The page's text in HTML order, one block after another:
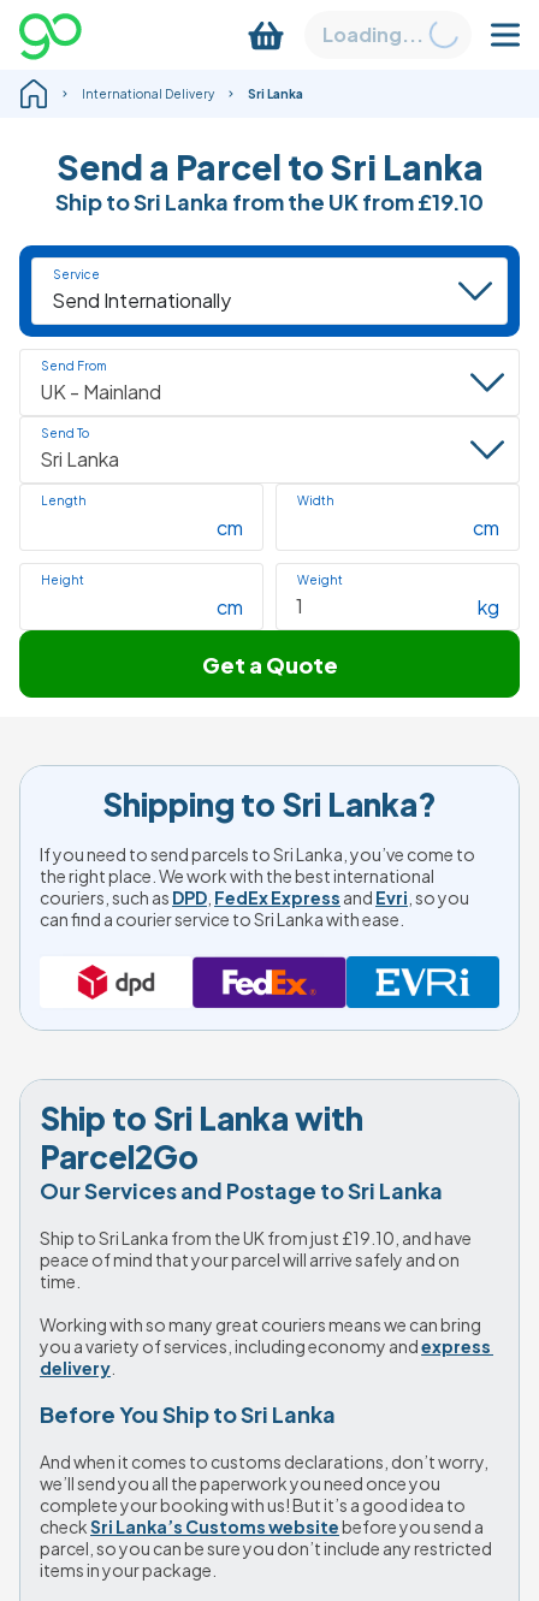
Loading...
International Delivery Sri Lanka
Send a Parcel to Sri Lanka
Ship to Sri Lanka from the UK from£19.10
Service
Send From
Send To
Length
cm
Width
cm
Height
cm
Weight
kg
Get a Quote
Shipping to Sri Lanka?
If you need to send parcels to Sri Lanka, you’ve come to
the right place. We work with the best international
couriers, such as DPD FedEx Express and Evri , so you
can find a courier service to Sri Lanka with ease.
Ship to Sri Lanka with
Parcel2Go
Our Services and Postage to Sri Lanka
Ship to Sri Lanka from the UK from just £19.10 , and have
peace of mind that your parcel will arrive safely and on
time.
Working with so many great couriers means we can bring
you a variety of services, including economy and express
delivery
Before You Ship to Sri Lanka
And when it comes to customs declarations, don’t worry,
we’ll send you all the paperwork you need once you
complete your booking with us! But it’s a good idea to
check Sri Lanka’s Customs website before you send a
parcel, so you can be sure you don’t include any restricted
items in your package.